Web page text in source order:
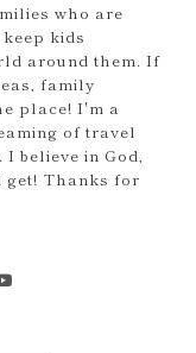
who are
kids
around them. If
family
place! I'm a
of travel
believe in God,
get! Thanks for